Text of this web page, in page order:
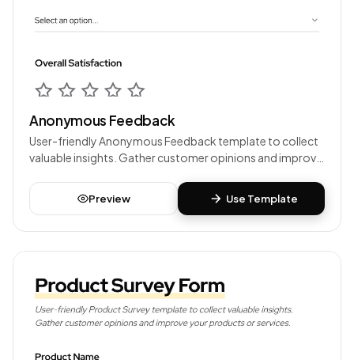
Anonymous Feedback
User-friendly Anonymous Feedback template to collect
valuable insights. Gather customer opinions and improve
Preview Use Template